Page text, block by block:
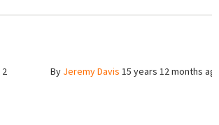
2 By Jeremy Davis 15 years 12 months